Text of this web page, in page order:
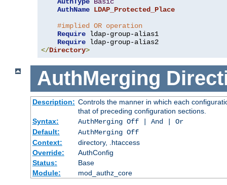
AuthName LDAP_Protected_Place
#implied OR operation
Require ldap-group-alias1
Require
</Directory>
AuthMerging
Description: Controls the manner in which each
that of preceding configuration sections.
Syntax:
AuthMerging Off | And | Or
Default:
AuthMerging Off
Context:
directory, .htaccess
Override:
AuthConfig
Status:
Base
Module:
mod_authz_core